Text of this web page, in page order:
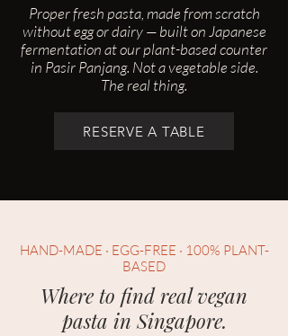
Proper fresh pasta, made from scratch
without egg or dairy — built on Japanese
fermentation at our plant-based counter
in Pasir Panjang. Not a vegetable side.
The real thing.
RESERVE A TABLE
HAND-MADE · EGG-FREE · 100% PLANT-
BASED
Where to find real vegan
pasta in Singapore.